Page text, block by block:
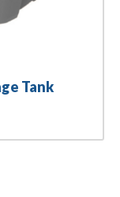
Tank